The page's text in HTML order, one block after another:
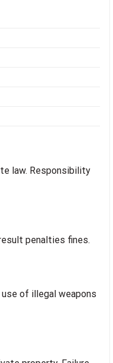
law. Responsibility
penalties fines.
of illegal weapons